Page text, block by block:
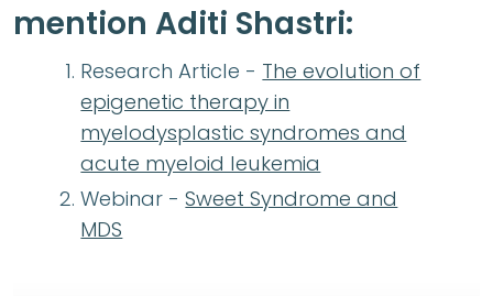
mention Aditi Shastri:
Research Article - The evolution of
epigenetic therapy in
myelodysplastic syndromes and
acute myeloid leukemia
Webinar -Sweet Syndrome and
MDS